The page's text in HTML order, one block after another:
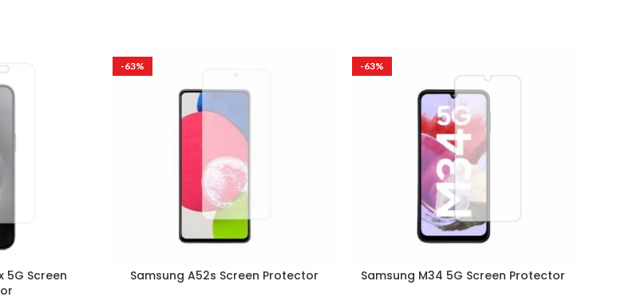
5G Screen
-63%
Samsung A52s Screen Protector
-63%
Samsung M34 5G Screen Protector